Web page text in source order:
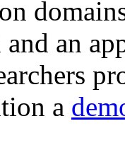
an
a